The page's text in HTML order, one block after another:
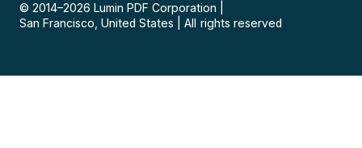
© 2014–2026 Lumin PDF Corporation
San Francisco, United States
All rights reserved